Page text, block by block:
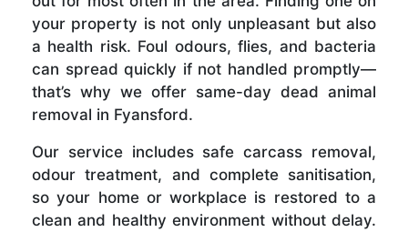
your property is not only unpleasant but also
a health risk. Foul odours, flies, and bacteria
can spread quickly if not handled promptly—
that’s why we offer same-day dead animal
removal in Fyansford.
Our service includes safe carcass removal,
odour treatment, and complete sanitisation,
so your home or workplace is restored to a
clean and healthy environment without delay.